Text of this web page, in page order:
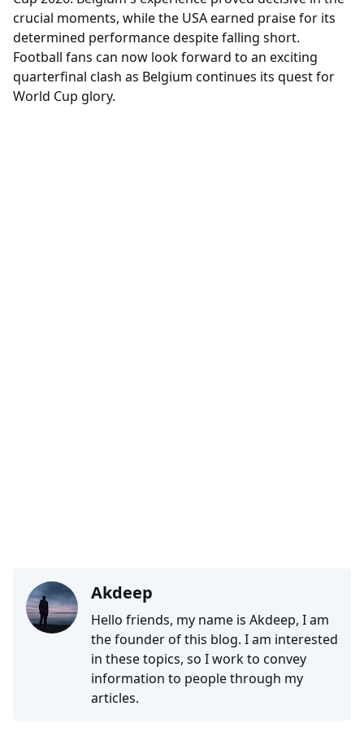
crucial moments, while the USA earned praise for its
determined performance despite falling short.
Football fans can now look forward to an exciting
quarterfinal clash as Belgium continues its quest for
World Cup glory.
Akdeep
Hello friends, my name is Akdeep, I am
the founder of this blog. I am interested
in these topics, so I work to convey
information to people through my
articles.